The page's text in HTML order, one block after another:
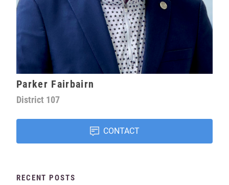
Parker Fairbairn
District 107
CONTACT
RECENT POSTS